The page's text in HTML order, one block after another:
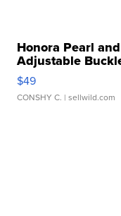
Honora Pearl
Adjustable
$49
CONSHY C. | sellwild.com